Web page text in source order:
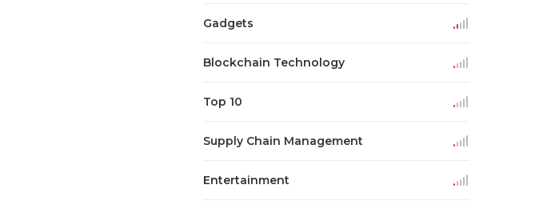
Gadgets
Blockchain Technology
Top 10
Supply Chain Management
Entertainment